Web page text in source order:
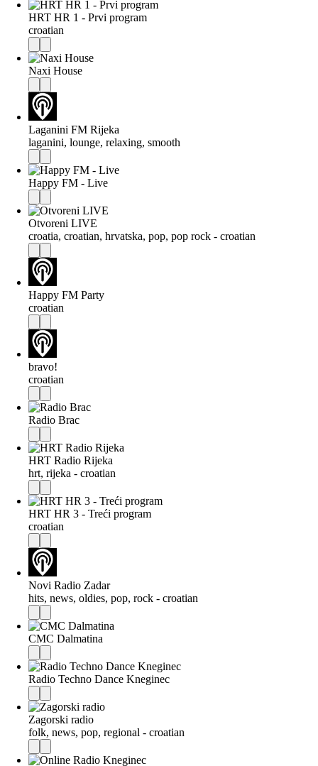
HRT HR 1 - Prvi program
croatian
Naxi House
Laganini FM Rijeka
laganini, lounge, relaxing, smooth
Happy FM - Live
Otvoreni LIVE
croatia, croatian, hrvatska, pop, pop rock - croatian
Happy FM Party
croatian
bravo!
croatian
Radio Brac
HRT Radio Rijeka
hrt, rijeka - croatian
HRT HR 3 - Treći program
croatian
Novi Radio Zadar
hits, news, oldies, pop, rock - croatian
CMC Dalmatina
Radio Techno Dance Kneginec
Zagorski radio
folk, news, pop, regional - croatian